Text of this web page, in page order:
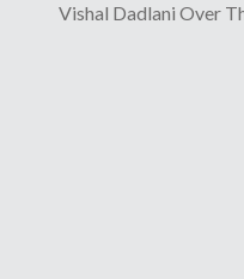
Vishal Dadlani Over